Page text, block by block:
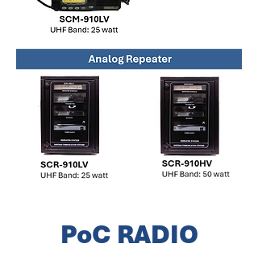
PoC RADIO